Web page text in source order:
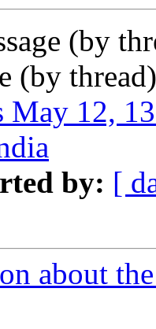
(by
(by
May 12,
by: [
about